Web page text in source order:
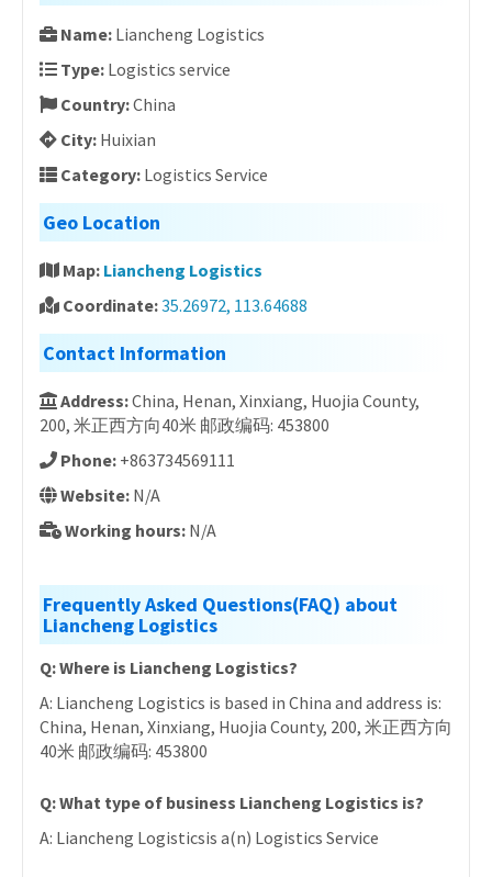
Name: Liancheng Logistics
Type: Logistics service
Country:China
City: Huixian
Category: Logistics Service
Geo Location
Map: Liancheng Logistics
Coordinate:35.26972, 113.64688
Contact Information
Address:China, Henan, Xinxiang, Huojia County,
200, 米正西方向40米 邮政编码: 453800
Phone: +863734569111
Website: N/A
Working hours: N/A
Frequently Asked Questions(FAQ) about
Liancheng Logistics
Q: Where is Liancheng Logistics?
A: Liancheng Logistics is based in China and address is:
China, Henan, Xinxiang, Huojia County, 200, 米正西方向
40米 邮政编码: 453800
Q: What type of business Liancheng Logistics is?
A: Liancheng Logisticsis a(n) Logistics Service